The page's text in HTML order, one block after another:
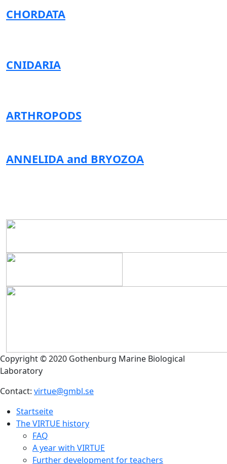
CHORDATA
CNIDARIA
ARTHROPODS
ANNELIDA and BRYOZOA
Copyright © 2020 Gothenburg Marine Biological
Laboratory
Contact: virtue@gmbl.se
Startseite
The VIRTUE history
FAQ
A year with VIRTUE
Further development for teachers